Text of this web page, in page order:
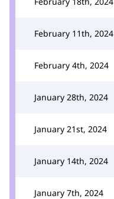
February 11th, 2024
February 4th, 2024
January 28th, 2024
January 21st, 2024
January 14th, 2024
January 7th, 2024